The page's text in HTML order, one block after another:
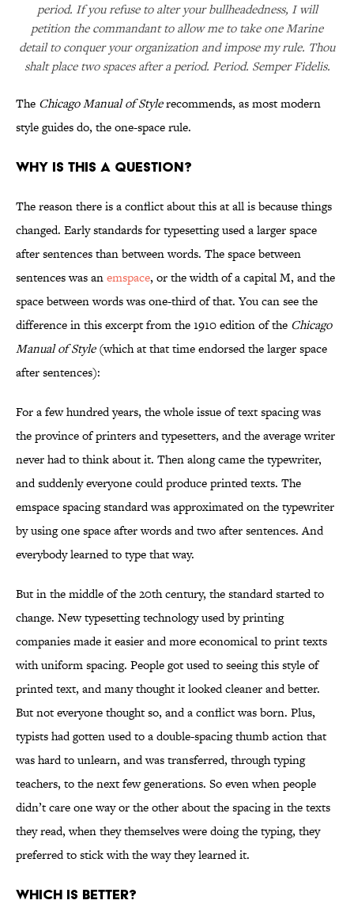
period. If you refuse to alter your bullheadedness, I will
petition the commandant to allow me to take one Marine
detail to conquer your organization and impose my rule. Thou
shalt place two spaces after a period. Period. Semper Fidelis.
The Chicago Manual of Stylerecommends, as most modern
style guides do, the one-space rule.
Why is this a question?
The reason there is a conflict about this at all is because things
changed. Early standards for typesetting used a larger space
after sentences than between words. The space between
sentences was anemspace, or the width of a capital M, and the
space between words was one-third of that. You can see the
difference in this excerpt from the 1910 edition of the Chicago
Manual of Style(which at that time endorsed the larger space
after sentences):
For a few hundred years, the whole issue of text spacing was
the province of printers and typesetters, and the average writer
never had to think about it. Then along came the typewriter,
and suddenly everyone could produce printed texts. The
emspace spacing standard was approximated on the typewriter
by using one space after words and two after sentences. And
everybody learned to type that way.
But in the middle of the 20th century, the standard started to
change. New typesetting technology used by printing
companies made it easier and more economical to print texts
with uniform spacing. People got used to seeing this style of
printed text, and many thought it looked cleaner and better.
But not everyone thought so, and a conflict was born. Plus,
typists had gotten used to a double-spacing thumb action that
was hard to unlearn, and was transferred, through typing
teachers, to the next few generations. So even when people
didn’t care one way or the other about the spacing in the texts
they read, when they themselves were doing the typing, they
preferred to stick with the way they learned it.
Which is better?